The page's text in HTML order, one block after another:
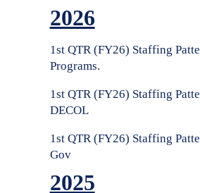
2026
1st QTR (FY26) Staffing
Programs.
1st QTR (FY26) Staffing
DECOL
1st QTR (FY26) Staffing
Gov
2025